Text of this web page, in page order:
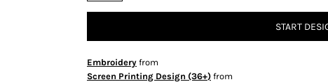
START
Embroidery from
Screen Printing Design (36+) from